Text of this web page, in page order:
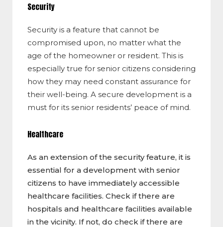
Security
Security is a feature that cannot be
compromised upon, no matter what the
age of the homeowner or resident. This is
especially true for senior citizens considering
how they may need constant assurance for
their well-being. A secure development is a
must for its senior residents’ peace of mind.
Healthcare
As an extension of the security feature, it is
essential for a development with senior
citizens to have immediately accessible
healthcare facilities. Check if there are
hospitals and healthcare facilities available
in the vicinity. If not, do check if there are